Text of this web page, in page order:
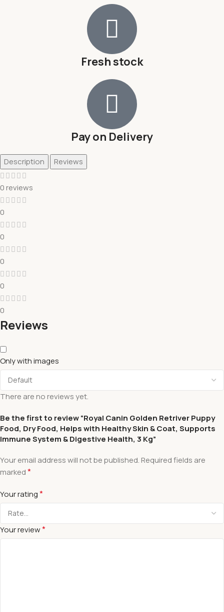
Fresh stock
Pay on Delivery
Description Reviews
0 reviews
0
0
0
0
0
Reviews
Only with images
There are no reviews yet.
Be the first to review “Royal Canin Golden Retriver Puppy
Food, Dry Food, Helps with Healthy Skin & Coat, Supports
Immune System & Digestive Health, 3 Kg”
Your email address will not be published. Required fields are
marked*
Your rating*
Your review*